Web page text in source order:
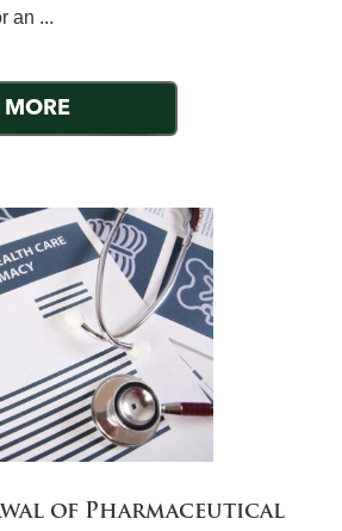
an ...
MORE
of Pharmaceutical